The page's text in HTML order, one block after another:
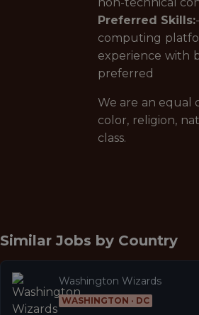
Preferred Skills:
computing
experience
preferred
We are an equal
color, religion,
class.
Similar Jobs by Country
Washington Wizards
WASHINGTON · DC